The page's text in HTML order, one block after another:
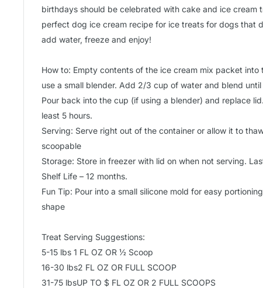
birthdays should be celebrated with cake and ice cream
perfect dog ice cream recipe for ice treats for dogs that
add water, freeze and enjoy!
How to: Empty contents of the ice cream mix packet into
use a small blender. Add 2/3 cup of water and blend
Pour back into the cup (if using a blender) and replace
least 5 hours.
Serving: Serve right out of the container or allow it to
scoopable
Storage: Store in freezer with lid on when not serving.
Shelf Life – 12 months.
Fun Tip: Pour into a small silicone mold for easy
shape
Treat Serving Suggestions:
5-15 lbs 1 FL OZ OR ½ Scoop
16-30 lbs2 FL OZ OR FULL SCOOP
31-75 lbsUP TO $ FL OZ OR 2 FULL SCOOPS